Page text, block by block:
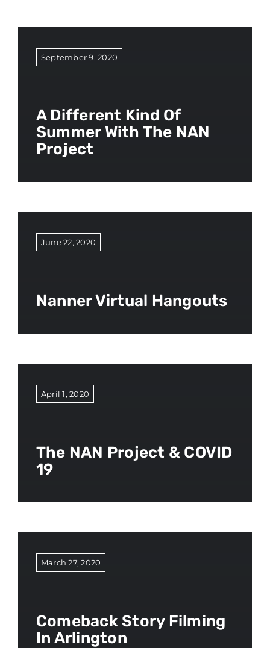
September 9, 2020
A Different Kind Of
Summer With The NAN
Project
June 22, 2020
Nanner Virtual Hangouts
April 1, 2020
The NAN Project & COVID
19
March 27, 2020
Comeback Story Filming
In Arlington